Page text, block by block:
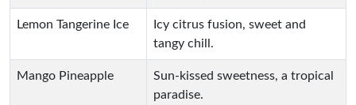
Lemon Tangerine Ice
Icy citrus fusion, sweet and
tangy chill.
Mango Pineapple
Sun-kissed sweetness, a tropical
paradise.